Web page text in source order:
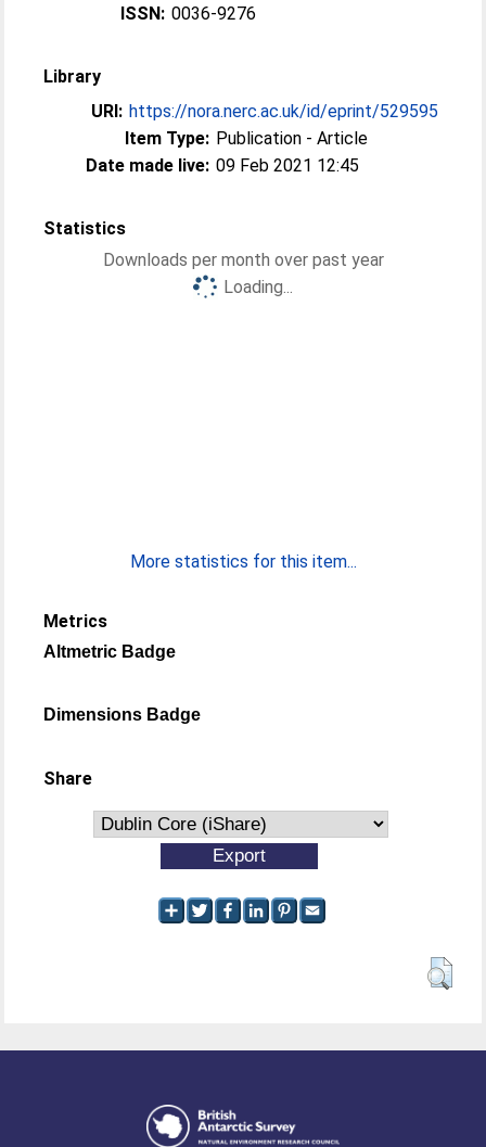
ISSN: 0036-9276
Library
URI: https://nora.nerc.ac.uk/id/eprint/529595
Item Type: Publication - Article
Date made live: 09 Feb 2021 12:45
Statistics
Downloads per month over past year
Loading...
More statistics for this item...
Metrics
Altmetric Badge
Dimensions Badge
Share